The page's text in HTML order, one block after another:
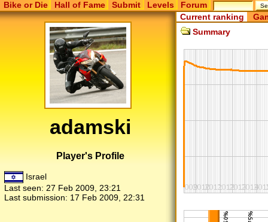
Bike or Die Hall of Fame Submit Levels Forum
adamski
Player's Profile
Israel
Last seen: 27 Feb 2009, 23:21
Last submission: 17 Feb 2009, 22:31
Current ranking
Summary